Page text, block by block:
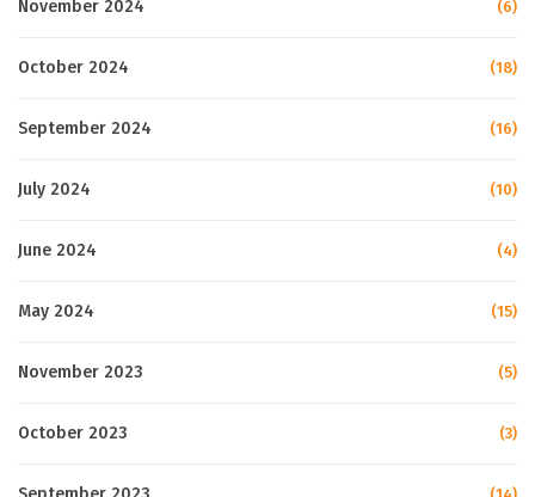
November 2024 (6)
October 2024 (18)
September 2024 (16)
July 2024 (10)
June 2024 (4)
May 2024 (15)
November 2023 (5)
October 2023 (3)